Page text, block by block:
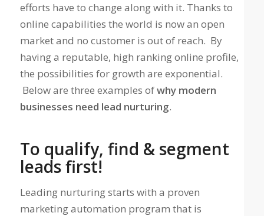
efforts have to change along with it. Thanks to
online capabilities the world is now an open
market and no customer is out of reach. By
having a reputable, high ranking online profile,
the possibilities for growth are exponential.
Below are three examples ofwhy modern
businesses need lead nurturing.
To qualify, find & segment
leads first!
Leading nurturing starts with a proven
marketing automation program that is